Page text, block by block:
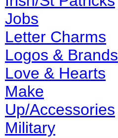
Jobs
Letter Charms
Logos & Brands
Love & Hearts
Make
Up/Accessories
Military